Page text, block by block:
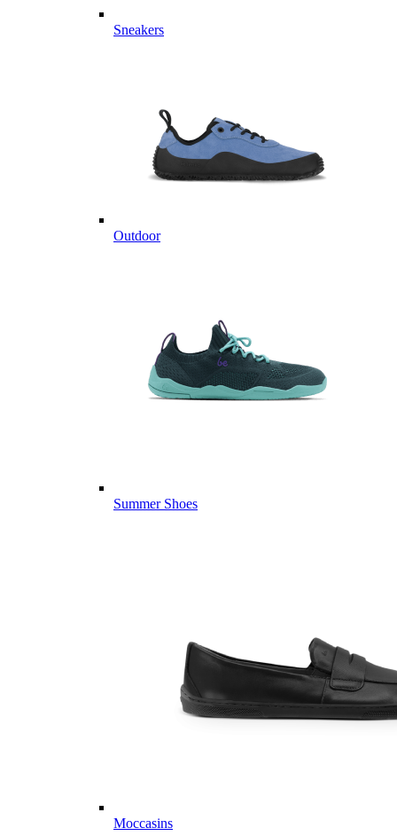
Sneakers
Outdoor
Summer Shoes
Moccasins